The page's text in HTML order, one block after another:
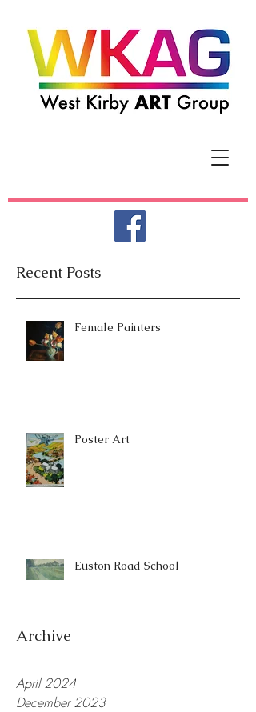
Recent Posts
Female Painters
Poster Art
Euston Road School
Archive
April 2024
December 2023